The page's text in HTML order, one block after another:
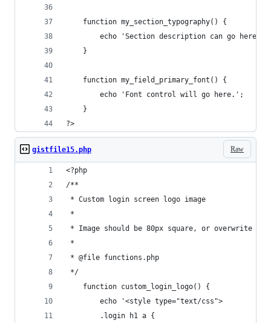
    function my_section_typography() {
        echo 'Section description can go here.';
    }
    function my_field_primary_font() {
        echo 'Font control will go here.';
    }
?>
Raw
gistfile15.php
<?php
/**
* Custom login screen logo image
*
* Image should be 80px square, or overwrite
*
* @file functions.php
*/
    function custom_login_logo() {
        echo '<style type="text/css">
        .login h1 a {